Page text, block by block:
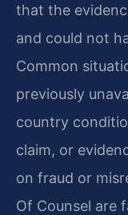
that the
and could not
Common
previously
country
claim, or
on fraud or
Of Counsel are